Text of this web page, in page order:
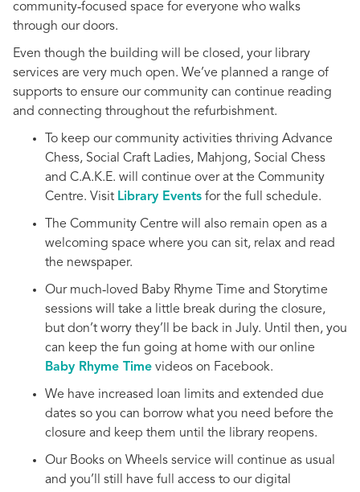
community‑focused space for everyone who walks
through our doors.
Even though the building will be closed, your library
services are very much open. We’ve planned a range of
supports to ensure our community can continue reading
and connecting throughout the refurbishment.
To keep our community activities thriving Advance
Chess, Social Craft Ladies, Mahjong, Social Chess
and C.A.K.E. will continue over at the Community
Centre. Visit Library Events for the full schedule.
The Community Centre will also remain open as a
welcoming space where you can sit, relax and read
the newspaper.
Our much‑loved Baby Rhyme Time and Storytime
sessions will take a little break during the closure,
but don’t worry they’ll be back in July. Until then, you
can keep the fun going at home with our online
Baby Rhyme Time videos on Facebook.
We have increased loan limits and extended due
dates so you can borrow what you need before the
closure and keep them until the library reopens.
Our Books on Wheels service will continue as usual
and you’ll still have full access to our digital